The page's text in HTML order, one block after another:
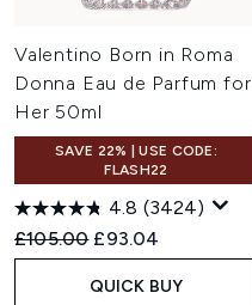
Valentino Born in Roma
Donna Eau de Parfum for
Her 50ml
SAVE 22% | USE CODE:
FLASH22
4.8 (3424)
Recommended Retail Price:
£105.00 Current price:
£93.04
QUICK BUY